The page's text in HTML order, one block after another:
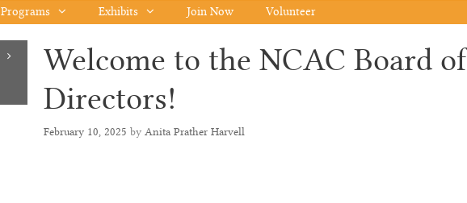
Programs Exhibits Join Now Volunteer
Welcome to the NCAC Board of
Directors!
February 10, 2025 by Anita Prather Harvell